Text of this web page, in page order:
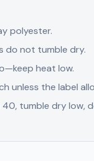
polyester.
do not tumble dry.
heat low.
unless the label
40, tumble dry low,